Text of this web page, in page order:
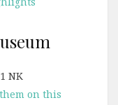
NK
on this